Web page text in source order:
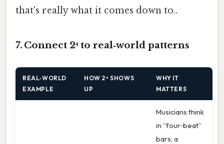
that's really what it comes down to..
7. Connect 2⁴ to real‑world patterns
REAL‑WORLD
EXAMPLE
HOW 2⁴ SHOWS
UP
WHY IT
MATTERS
Musicians think
in “four‑beat”
bars; a